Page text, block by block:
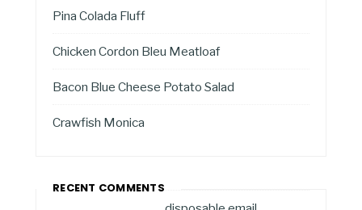
Pina Colada Fluff
Chicken Cordon Bleu Meatloaf
Bacon Blue Cheese Potato Salad
Crawfish Monica
RECENT COMMENTS